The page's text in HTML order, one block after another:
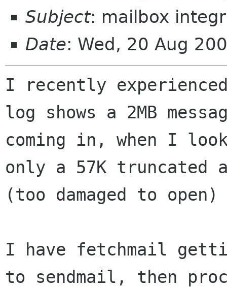
Subject: mailbox
Date: Wed, 20 Aug
I recently
log shows a 2MB
coming in, when I
only a 57K truncated
(too damaged to open)
I have fetchmail
to sendmail, then